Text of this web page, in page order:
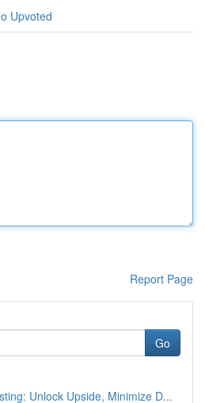
Upvoted
Report Page
Go
Unlock Upside, Minimize D...